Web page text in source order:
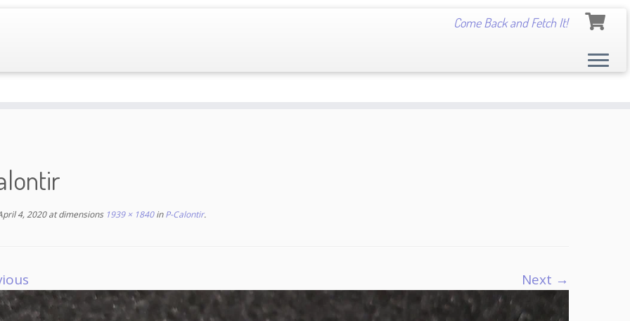
Come Back and Fetch It!
4, 2020at dimensions1939 × 1840inP-Calontir.
Next →